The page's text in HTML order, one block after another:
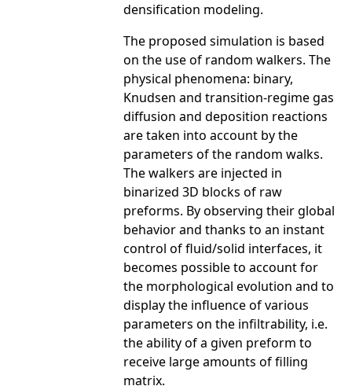
densification modeling.
The proposed simulation is based
on the use of random walkers. The
physical phenomena: binary,
Knudsen and transition-regime gas
diffusion and deposition reactions
are taken into account by the
parameters of the random walks.
The walkers are injected in
binarized 3D blocks of raw
preforms. By observing their global
behavior and thanks to an instant
control of fluid/solid interfaces, it
becomes possible to account for
the morphological evolution and to
display the influence of various
parameters on the infiltrability, i.e.
the ability of a given preform to
receive large amounts of filling
matrix.